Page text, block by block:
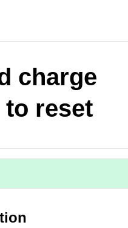
charge
to reset